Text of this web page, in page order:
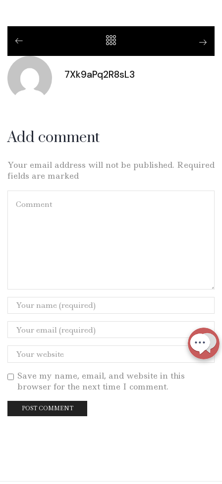
7Xk9aPq2R8sL3
Add comment
Your email address will not be published. Required
fields are marked
Save my name, email, and website in this
browser for the next time I comment.